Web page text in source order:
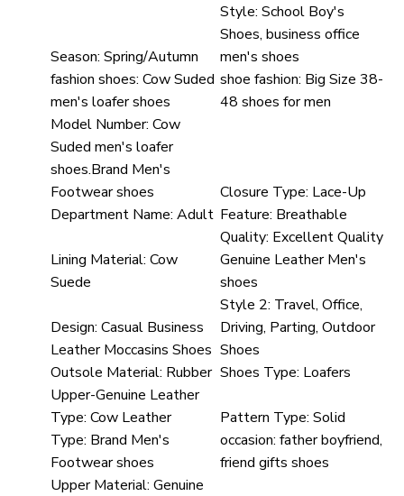
Season: Spring/Autumn
Style: School Boy's
Shoes, business office
men's shoes
fashion shoes: Cow Suded
men's loafer shoes
shoe fashion: Big Size 38-
48 shoes for men
Model Number: Cow
Suded men's loafer
shoes.Brand Men's
Footwear shoes
Closure Type: Lace-Up
Department Name: Adult Feature: Breathable
Lining Material: Cow
Suede
Quality: Excellent Quality
Genuine Leather Men's
shoes
Design: Casual Business
Leather Moccasins Shoes
Style 2: Travel, Office,
Driving, Parting, Outdoor
Shoes
Outsole Material: Rubber Shoes Type: Loafers
Upper-Genuine Leather
Type: Cow Leather Pattern Type: Solid
Type: Brand Men's
Footwear shoes
occasion: father boyfriend,
friend gifts shoes
Upper Material: Genuine